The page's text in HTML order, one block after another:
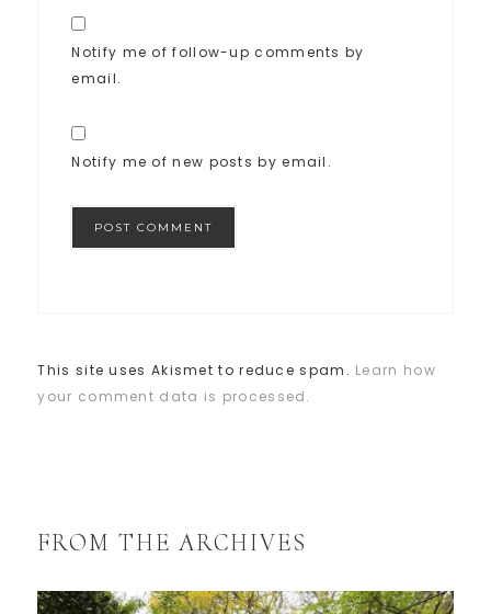
Notify me of follow-up comments by
email.
Notify me of new posts by email.
This site uses Akismet to reduce spam. Learn how
your comment data is processed.
FROM THE ARCHIVES